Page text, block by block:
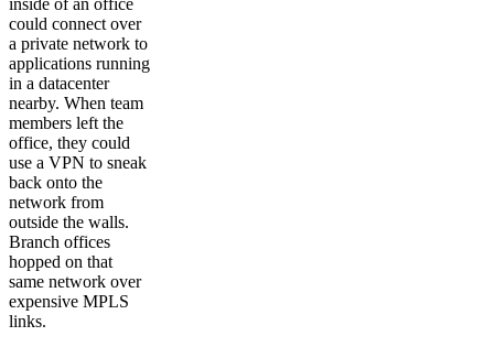
could connect over
a private network to
applications running
in a datacenter
nearby. When team
members left the
office, they could
use a VPN to sneak
back onto the
network from
outside the walls.
Branch offices
hopped on that
same network over
expensive MPLS
links.